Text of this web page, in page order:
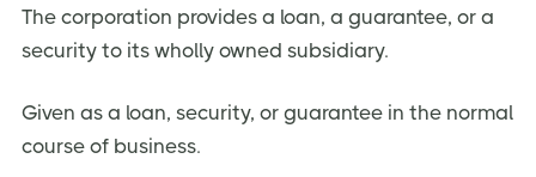
The corporation provides a loan, a guarantee, or a
security to its wholly owned subsidiary.
Given as a loan, security, or guarantee in the normal
course of business.